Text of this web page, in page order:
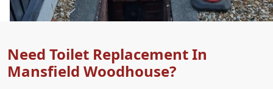
Need Toilet Replacement In
Mansfield Woodhouse?